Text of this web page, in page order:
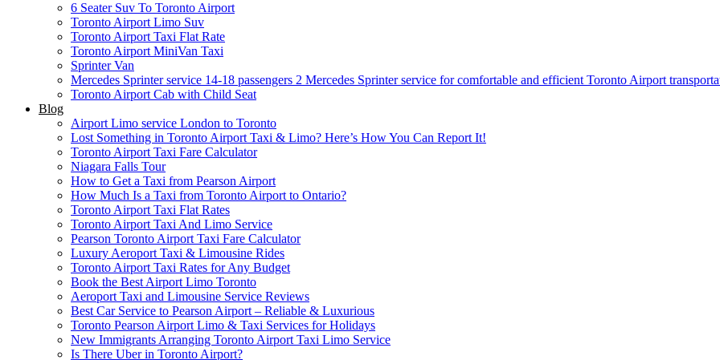
6 Seater Suv To Toronto Airport
Toronto Airport Limo Suv
Toronto Airport Taxi Flat Rate
Toronto Airport MiniVan Taxi
Sprinter Van
Mercedes Sprinter service 14-18 passengers 2 Mercedes Sprinter service for comfortable and efficient Toronto Airport
Toronto Airport Cab with Child Seat
Blog
Airport Limo service London to Toronto
Lost Something in Toronto Airport Taxi & Limo? Here’s How You Can Report It!
Toronto Airport Taxi Fare Calculator
Niagara Falls Tour
How to Get a Taxi from Pearson Airport
How Much Is a Taxi from Toronto Airport to Ontario?
Toronto Airport Taxi Flat Rates
Toronto Airport Taxi And Limo Service
Pearson Toronto Airport Taxi Fare Calculator
Luxury Aeroport Taxi & Limousine Rides
Toronto Airport Taxi Rates for Any Budget
Book the Best Airport Limo Toronto
Aeroport Taxi and Limousine Service Reviews
Best Car Service to Pearson Airport – Reliable & Luxurious
Toronto Pearson Airport Limo & Taxi Services for Holidays
New Immigrants Arranging Toronto Airport Taxi Limo Service
Is There Uber in Toronto Airport?